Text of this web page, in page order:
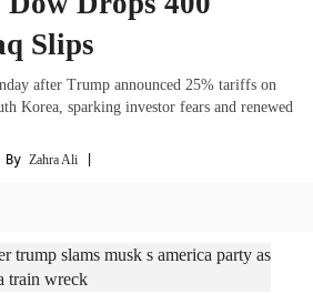
Slips
after Trump announced 25% tariffs on
Korea, sparking investor fears and renewed
Zahra Ali